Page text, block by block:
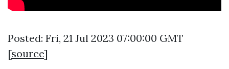
Posted: Fri, 21 Jul 2023 07:00:00 GMT
[source]